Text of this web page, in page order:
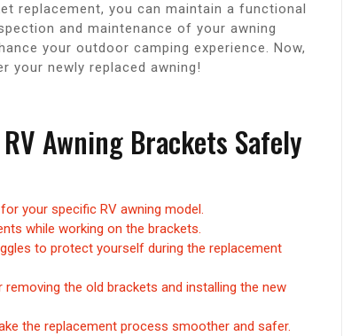
replacement, you can maintain a functional
and maintenance of your awning
your outdoor camping experience. Now,
your newly replaced awning!
Awning Brackets Safely
your specific RV awning model.
while working on the brackets.
to protect yourself during the replacement
the old brackets and installing the new
the replacement process smoother and safer.